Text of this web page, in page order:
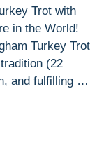
Trot with
in the World!
Turkey Trot
(22
and fulfilling …